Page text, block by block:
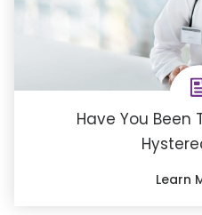
Have You Been
Learn